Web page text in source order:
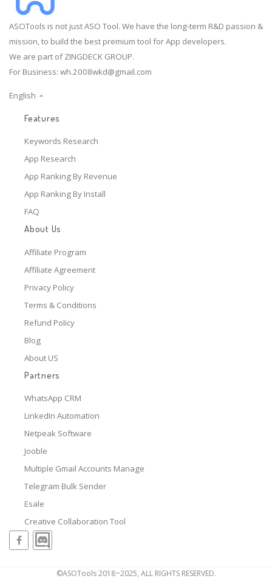
ASOTools is not just ASO Tool. We have the long-term R&D passion &
mission, to build the best premium tool for App developers.
We are part of ZINGDECK GROUP.
For Business: wh.2008wkd@gmail.com
English
Features
Keywords Research
App Research
App Ranking By Revenue
App Ranking By Install
FAQ
About Us
Affiliate Program
Affiliate Agreement
Privacy Policy
Terms & Conditions
Refund Policy
Blog
About US
Partners
WhatsApp CRM
LinkedIn Automation
Netpeak Software
Jooble
Multiple Gmail Accounts Manage
Telegram Bulk Sender
Esale
Creative Collaboration Tool
©ASOTools 2018~2025, ALL RIGHTS RESERVED.